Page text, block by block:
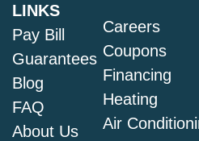
LINKS
Pay Bill
Guarantees
Blog
FAQ
About Us
Careers
Coupons
Financing
Heating
Air